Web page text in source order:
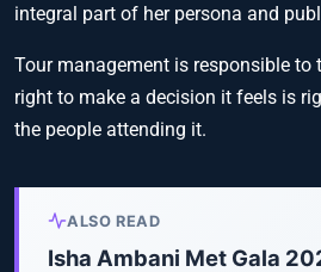
integral part of her persona and
Tour management is responsible to
right to make a decision it feels is
the people attending it.
ALSO READ
Isha Ambani Met Gala